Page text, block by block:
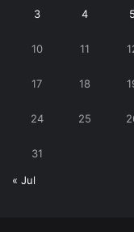
3 4 5
10 11
17 18
24 25
31
« Jul